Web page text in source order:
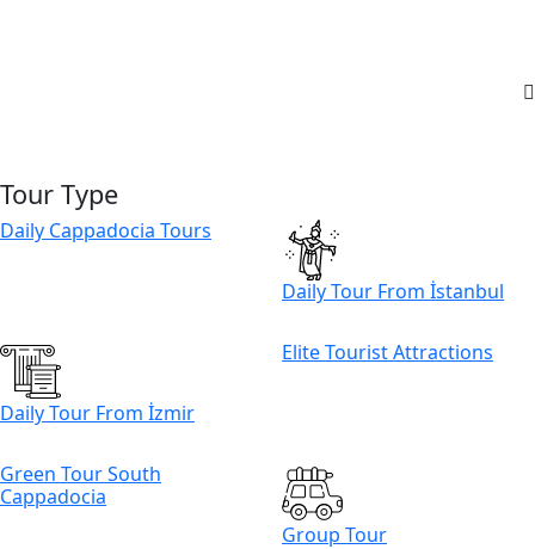
Tour Type
Daily Cappadocia Tours
Daily Tour From İstanbul
Daily Tour From İzmir
Elite Tourist Attractions
Green Tour South
Cappadocia
Group Tour